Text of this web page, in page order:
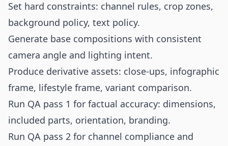
Set hard constraints: channel rules, crop zones,
background policy, text policy.
Generate base compositions with consistent
camera angle and lighting intent.
Produce derivative assets: close-ups, infographic
frame, lifestyle frame, variant comparison.
Run QA pass 1 for factual accuracy: dimensions,
included parts, orientation, branding.
Run QA pass 2 for channel compliance and